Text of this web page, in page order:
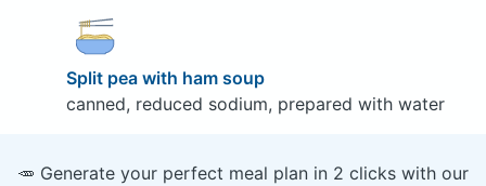
Split pea with ham soup
canned, reduced sodium, prepared with water
🥕 Generate your perfect meal plan in 2 clicks with our